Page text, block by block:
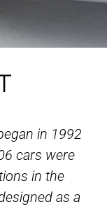
in 1992
cars were
in the
as a